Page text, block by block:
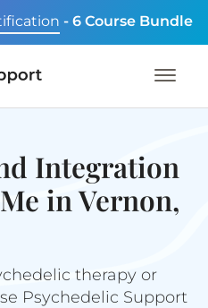
- 6 Course Bundle
Integration
in Vernon,
therapy or
Psychedelic Support